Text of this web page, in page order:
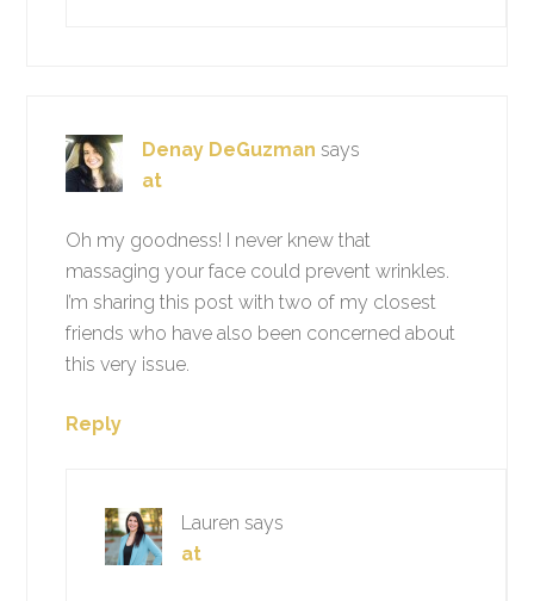
Denay DeGuzman says
at
Oh my goodness! I never knew that
massaging your face could prevent wrinkles.
I’m sharing this post with two of my closest
friends who have also been concerned about
this very issue.
Reply
Lauren says
at